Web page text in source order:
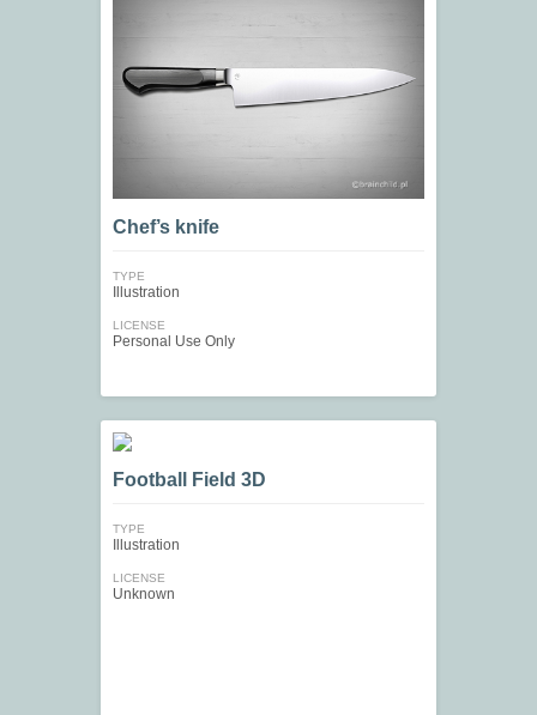
Chef’s knife
TYPE
Illustration
LICENSE
Personal Use Only
Football Field 3D
TYPE
Illustration
LICENSE
Unknown